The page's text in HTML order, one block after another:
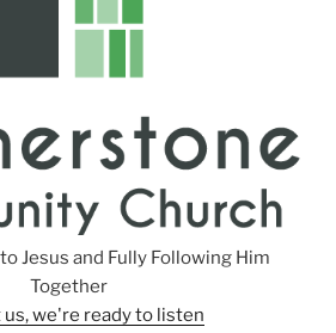
Jesus and Fully Following Him
Together
we're ready to listen